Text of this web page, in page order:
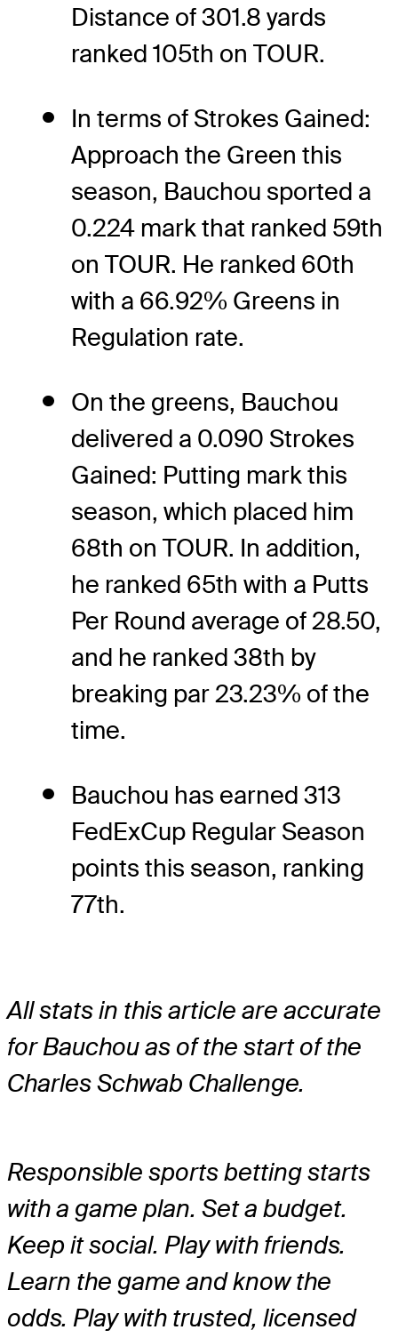
Distance of 301.8 yards
ranked 105th on TOUR.
In terms of Strokes Gained:
Approach the Green this
season, Bauchou sported a
0.224 mark that ranked 59th
on TOUR. He ranked 60th
with a 66.92% Greens in
Regulation rate.
On the greens, Bauchou
delivered a 0.090 Strokes
Gained: Putting mark this
season, which placed him
68th on TOUR. In addition,
he ranked 65th with a Putts
Per Round average of 28.50,
and he ranked 38th by
breaking par 23.23% of the
time.
Bauchou has earned 313
FedExCup Regular Season
points this season, ranking
77th.
All stats in this article are accurate
for Bauchou as of the start of the
Charles Schwab Challenge.
Responsible sports betting starts
with a game plan. Set a budget.
Keep it social. Play with friends.
Learn the game and know the
odds. Play with trusted, licensed